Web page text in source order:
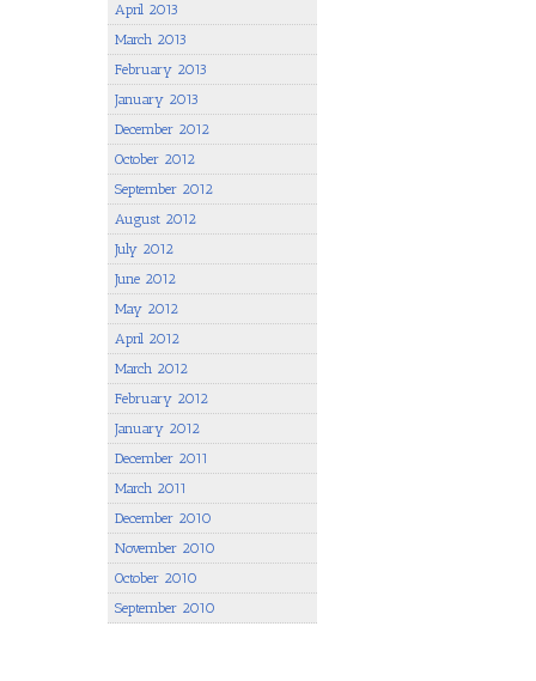
April 2013
March 2013
February 2013
January 2013
December 2012
October 2012
September 2012
August 2012
July 2012
June 2012
May 2012
April 2012
March 2012
February 2012
January 2012
December 2011
March 2011
December 2010
November 2010
October 2010
September 2010